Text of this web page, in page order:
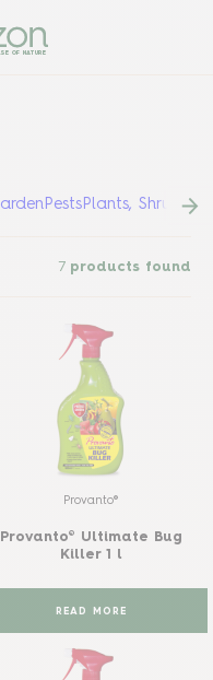
OF NATURE
PestsPlants, Shrubs &
7 products found
Provanto®
Provanto® Ultimate Bug
Killer 1 l
READ MORE